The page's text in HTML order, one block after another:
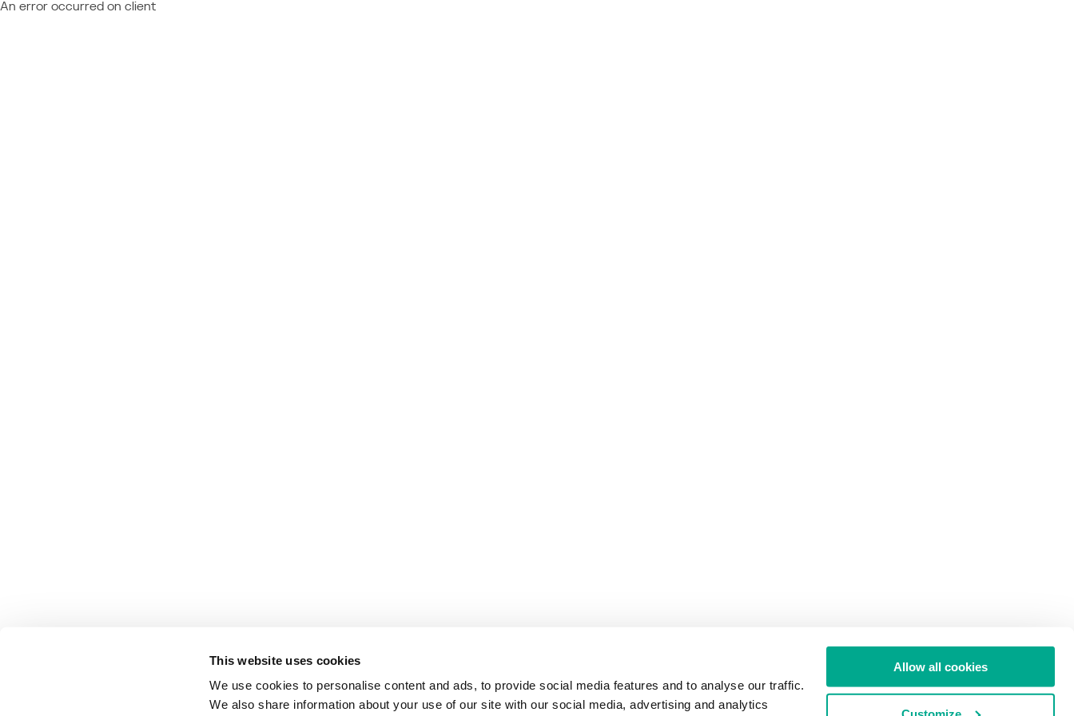
This website uses cookies
We use cookies to personalise content and ads, to provide social media features and to analyse our traffic.
We also share information about your use of our site with our social media, advertising and analytics
Allow all cookies
An error occurred on client